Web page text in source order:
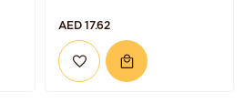
AED 17.62